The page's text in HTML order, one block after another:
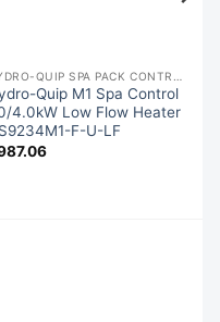
Quip M1 Spa Control
4.0kW Low Flow Heater
F-U-LF